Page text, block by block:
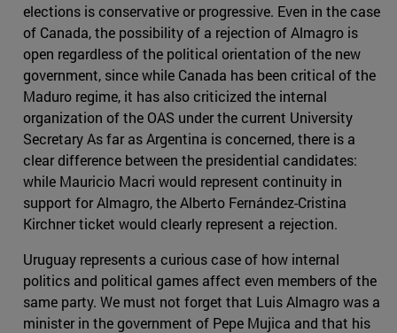
elections is conservative or progressive. Even in the case
of Canada, the possibility of a rejection of Almagro is
open regardless of the political orientation of the new
government, since while Canada has been critical of the
Maduro regime, it has also criticized the internal
organization of the OAS under the current University
Secretary As far as Argentina is concerned, there is a
clear difference between the presidential candidates:
while Mauricio Macri would represent continuity in
support for Almagro, the Alberto Fernández-Cristina
Kirchner ticket would clearly represent a rejection.
Uruguay represents a curious case of how internal
politics and political games affect even members of the
same party. We must not forget that Luis Almagro was a
minister in the government of Pepe Mujica and that his